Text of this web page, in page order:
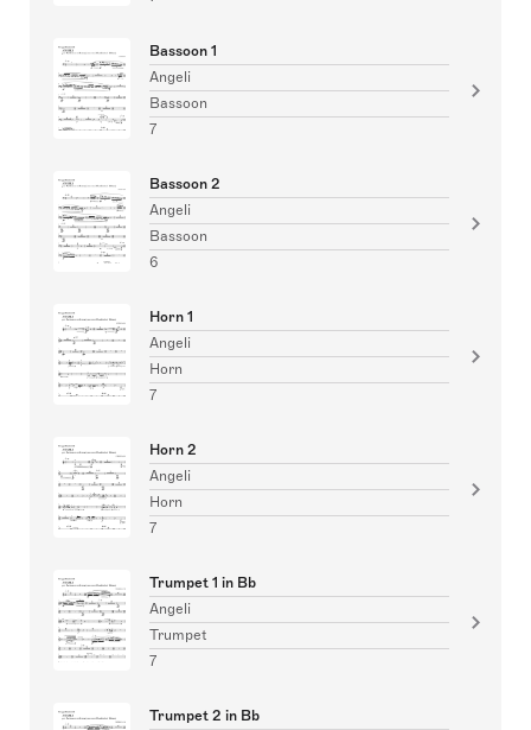
Bassoon 1
Angeli
Bassoon
7
Bassoon 2
Angeli
Bassoon
6
Horn 1
Angeli
Horn
7
Horn 2
Angeli
Horn
7
Trumpet 1 in Bb
Angeli
Trumpet
7
Trumpet 2 in Bb